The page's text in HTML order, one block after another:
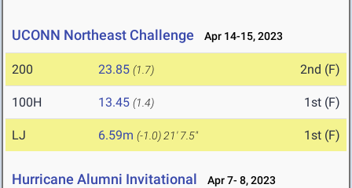
UCONN Northeast Challenge Apr 14-15, 2023
200 23.85 (1.7) 2nd (F)
100H 13.45 (1.4) 1st (F)
LJ 6.59m (-1.0) 21' 7.5" 1st (F)
Hurricane Alumni Invitational Apr 7- 8, 2023